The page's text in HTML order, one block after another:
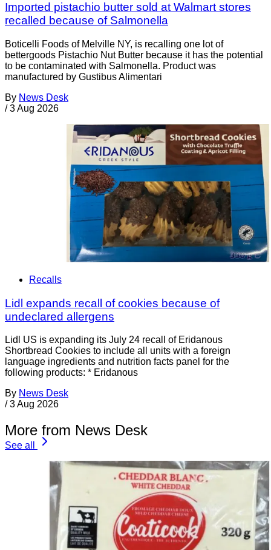
Imported pistachio butter sold at Walmart stores
recalled because of Salmonella
Boticelli Foods of Melville NY, is recalling one lot of
bettergoods Pistachio Nut Butter because it has the potential
to be contaminated with Salmonella. Product was
manufactured by Gustibus Alimentari
By News Desk
/ 3 Aug 2026
Recalls
Lidl expands recall of cookies because of
undeclared allergens
Lidl US is expanding its July 24 recall of Eridanous
Shortbread Cookies to include all units with a foreign
language ingredients and nutrition facts panel for the
following products: * Eridanous
By News Desk
/ 3 Aug 2026
More from News Desk
See all